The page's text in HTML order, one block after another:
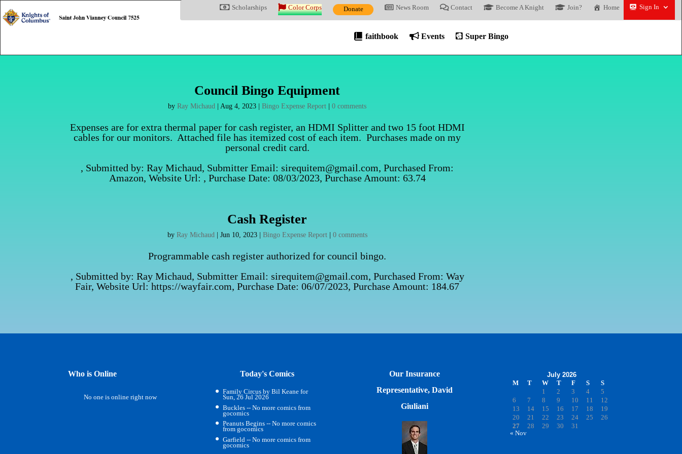
Scholarships Color Corps Donate News Room Contact Become A Knight Join? Home Sign In
faithbook Events Super Bingo
Council Bingo Equipment
byRay Michaud Aug 4, 2023 |Bingo Expense Report |0 comments
Expenses are for extra thermal paper for cash register, an HDMI Splitter and two 15 foot HDMI
cables for our monitors. Attached file has itemized cost of each item. Purchases made on my
personal credit card.
, Submitted by: Ray Michaud, Submitter Email: sirequitem@gmail.com, Purchased From:
Amazon, Website Url: , Purchase Date: 08/03/2023, Purchase Amount: 63.74
Cash Register
by Ray Michaud Jun 10, 2023| Bingo Expense Report| 0 comments
Programmable cash register authorized for council bingo.
, Submitted by: Ray Michaud, Submitter Email: sirequitem@gmail.com, Purchased From: Way
Fair, Website Url: https://wayfair.com, Purchase Date: 06/07/2023, Purchase Amount: 184.67
Who is Online
No one is online right now
Today's Comics
Family Circus by Bil Keane for
Sun, 26 Jul 2026
Buckles -- No more comics from
gocomics
Peanuts Begins -- No more comics
from gocomics
Garfield -- No more comics from
gocomics
Our Insurance
Representative, David
Giuliani
July 2026
M
T W T F S
S
1
2 3 4
5
6
7 8 9 10 11
12
13
14 15 16 17 18
19
20
21 22 23 24 25
26
27
28 29 30
31
« Nov